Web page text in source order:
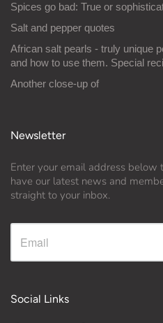
Spices go bad: True or
Salt and pepper quotes
African salt pearls - truly unique
and how to use them. Special
Another close-up of
Newsletter
Enter your email address below
have our latest news and
straight to your inbox.
Social Links